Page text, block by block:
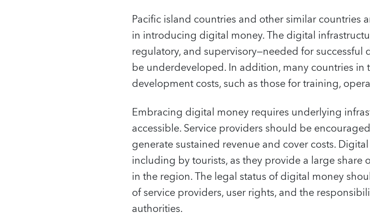
Pacific island countries and other similar countries
in introducing digital money. The digital
regulatory, and supervisory—needed for
be underdeveloped. In addition, many countries in
development costs, such as those for training,
Embracing digital money requires underlying
accessible. Service providers should be
generate sustained revenue and cover costs.
including by tourists, as they provide a large
in the region. The legal status of digital money
of service providers, user rights, and the
authorities.